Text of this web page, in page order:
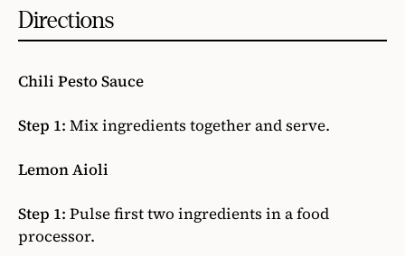
Directions
Chili Pesto Sauce
Step 1: Mix ingredients together and serve.
Lemon Aioli
Step 1: Pulse first two ingredients in a food
processor.